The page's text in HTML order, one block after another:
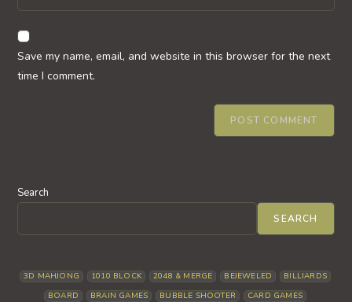
comment
comment
your
website
URL
(optional)
Save my name, email, and website in this browser for the next
time I comment.
Search
SEARCH
3D MAHJONG 1010 BLOCK 2048 & MERGE BEJEWELED
BILLIARDS
BOARD
BRAIN GAMES BUBBLE SHOOTER
CARD GAMES